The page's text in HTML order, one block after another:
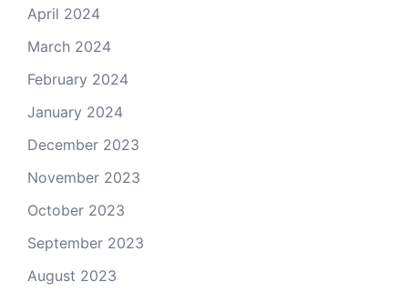
April 2024
March 2024
February 2024
January 2024
December 2023
November 2023
October 2023
September 2023
August 2023